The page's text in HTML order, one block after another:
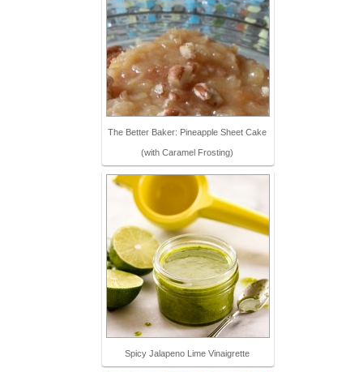
The Better Baker: Pineapple Sheet Cake
(with Caramel Frosting)
Spicy Jalapeno Lime Vinaigrette